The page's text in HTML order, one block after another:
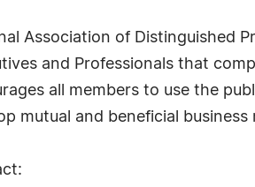
Association of Distinguished
and Professionals that
all members to use the
mutual and beneficial business